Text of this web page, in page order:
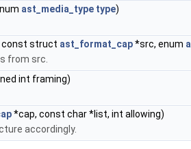
ast_media_type type)
struct ast_format_cap*src, enum
from src.
int framing)
*cap, const char *list, int allowing)
accordingly.